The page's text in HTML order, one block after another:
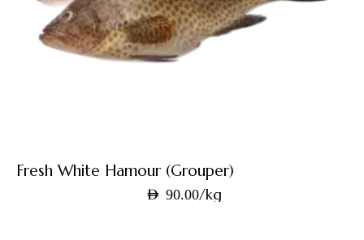
Fresh White Hamour (Grouper)
AED 90.00/kg